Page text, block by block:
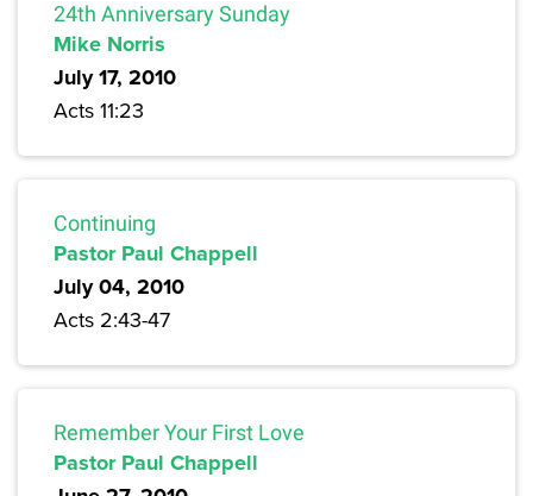
24th Anniversary Sunday
Mike Norris
July 17, 2010
Acts 11:23
Continuing
Pastor Paul Chappell
July 04, 2010
Acts 2:43-47
Remember Your First Love
Pastor Paul Chappell